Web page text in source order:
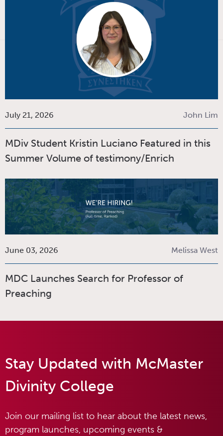
July 21, 2026 John Lim
MDiv Student Kristin Luciano Featured in this
Summer Volume of testimony/Enrich
June 03, 2026 Melissa West
MDC Launches Search for Professor of
Preaching
Stay Updated with McMaster
Divinity College
Join our mailing list to hear about the latest news,
program launches, upcoming events &